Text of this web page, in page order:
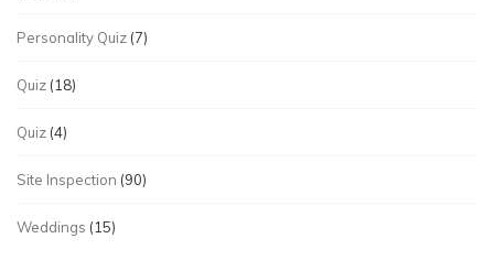
Personality Quiz (7)
Quiz (18)
Quiz (4)
Site Inspection (90)
Weddings (15)